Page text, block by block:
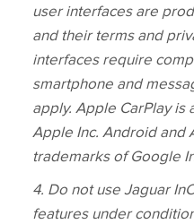
user interfaces are
and their terms and
interfaces require
smartphone and
apply. Apple CarPlay
Apple Inc. Android and
trademarks of Google
4. Do not use Jaguar
features under